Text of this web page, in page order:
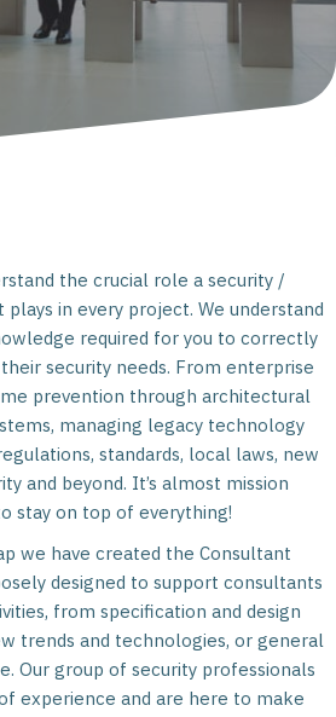
the crucial role a security /
in every project. We understand
required for you to correctly
security needs. From enterprise
prevention through architectural
managing legacy technology
standards, local laws, new
and beyond. It’s almost mission
stay on top of everything!
we have created the Consultant
designed to support consultants
from specification and design
trends and technologies, or general
Our group of security professionals
experience and are here to make